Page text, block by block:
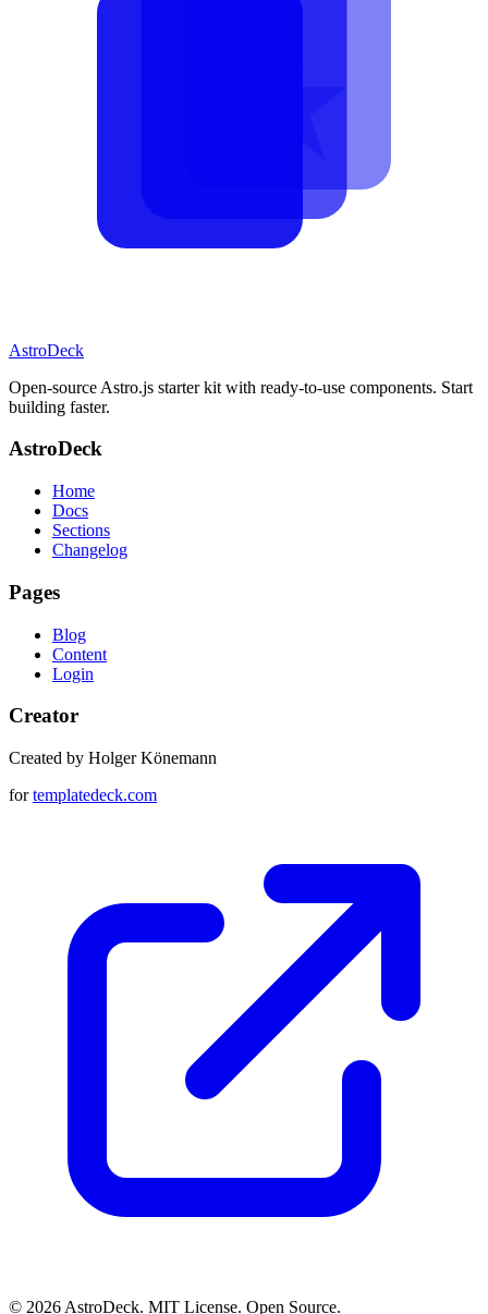
AstroDeck
Open-source Astro.js starter kit with ready-to-use components. Start
building faster.
AstroDeck
Home
Docs
Sections
Changelog
Pages
Blog
Content
Login
Creator
Created by Holger Könemann
fortemplatedeck.com
© 2026 AstroDeck. MIT License. Open Source.